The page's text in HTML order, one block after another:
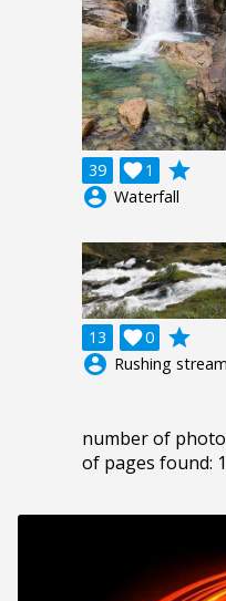
39 1

grade
account_circle Waterfall
13 0

grade
account_circle Rushing stream
number of
of pages found: 1